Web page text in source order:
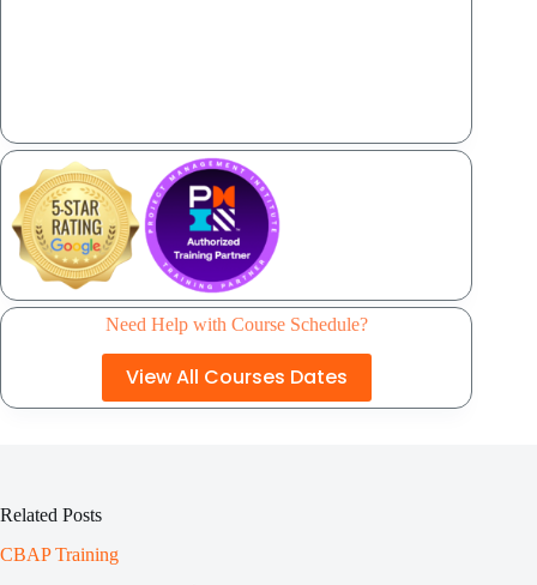
Need Help with Course Schedule?
View All Courses Dates
Related Posts
CBAP Training